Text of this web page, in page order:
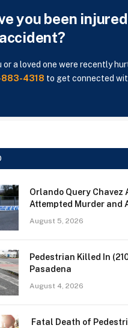
you been
or a loved one were recently
4318 to get connected
Orlando Query Chavez
Attempted Murder and
August 5, 2026
Pedestrian Killed In
Pasadena
August 4, 2026
Fatal Death of